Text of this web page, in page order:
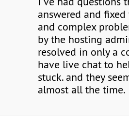
answered and
and complex
by the hosting
resolved in only a
have live chat to
stuck. and they
almost all the time.